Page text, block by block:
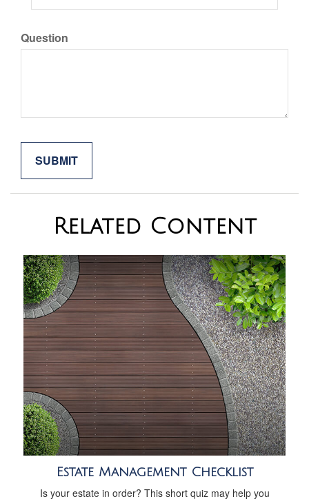
Question
Related Content
Estate Management Checklist
Is your estate in order? This short quiz may help you